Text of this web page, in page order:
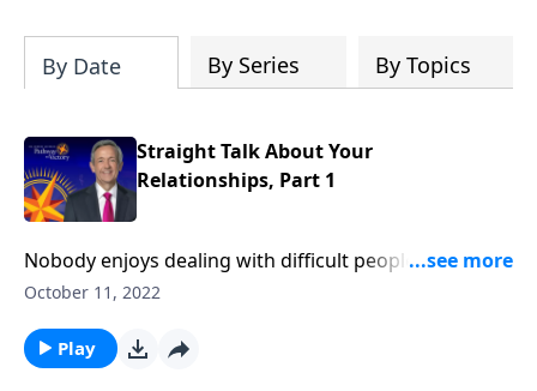
By Date By Series By Topics
Straight Talk About Your
Relationships, Part 1
Nobody enjoys dealing with difficult people. Negative
neighbors, coworkers, and even our own family can
recognized the need to cultivate healthy
relationships. And Dr. Robert Jeffress shares how
October 11, 2022
Play